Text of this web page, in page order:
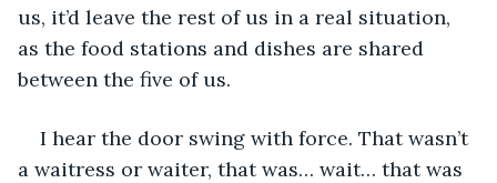
us, it’d leave the rest of us in a real situation,
as the food stations and dishes are shared
between the five of us.
I hear the door swing with force. That wasn’t
a waitress or waiter, that was… wait… that was